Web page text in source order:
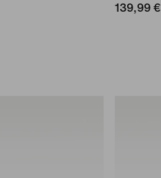
139,99 €